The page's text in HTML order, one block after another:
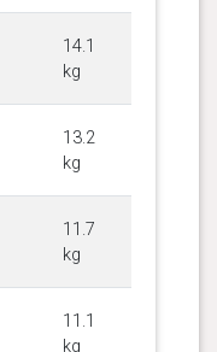
14.1
kg
13.2
kg
11.7
kg
11.1
kg